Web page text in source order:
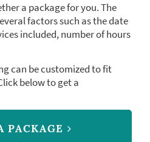
a package for you. The
factors such as the date
included, number of hours
can be customized to fit
below to get a
PACKAGE